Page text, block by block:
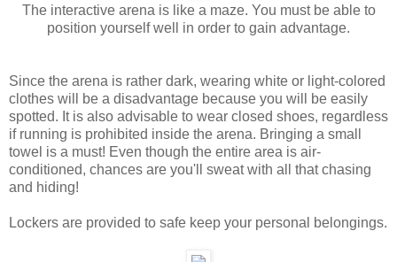
The interactive arena is like a maze. You must be able to
position yourself well in order to gain advantage.
Since the arena is rather dark, wearing white or light-colored
clothes will be a disadvantage because you will be easily
spotted. It is also advisable to wear closed shoes, regardless
if running is prohibited inside the arena. Bringing a small
towel is a must! Even though the entire area is air-
conditioned, chances are you'll sweat with all that chasing
and hiding!
Lockers are provided to safe keep your personal belongings.